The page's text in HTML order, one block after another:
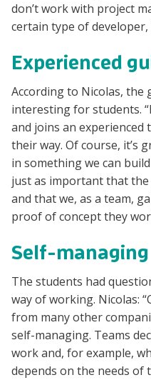
don’t work with project
certain type of developer,
Experienced
According to Nicolas, the
interesting for students.
and joins an experienced
their way. Of course, it’s
in something we can
just as important that
and that we, as a team,
proof of concept they
Self-managing
The students had
way of working. Nicolas:
from many other
self-managing. Teams
work and, for example,
depends on the needs of